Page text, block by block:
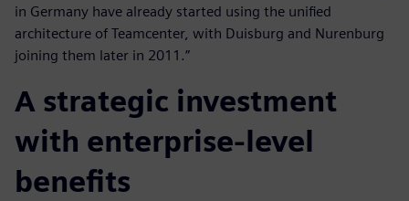
in Germany have already started using the unified
architecture of Teamcenter, with Duisburg and Nurenburg
joining them later in 2011.”
A strategic investment
with enterprise-level
benefits